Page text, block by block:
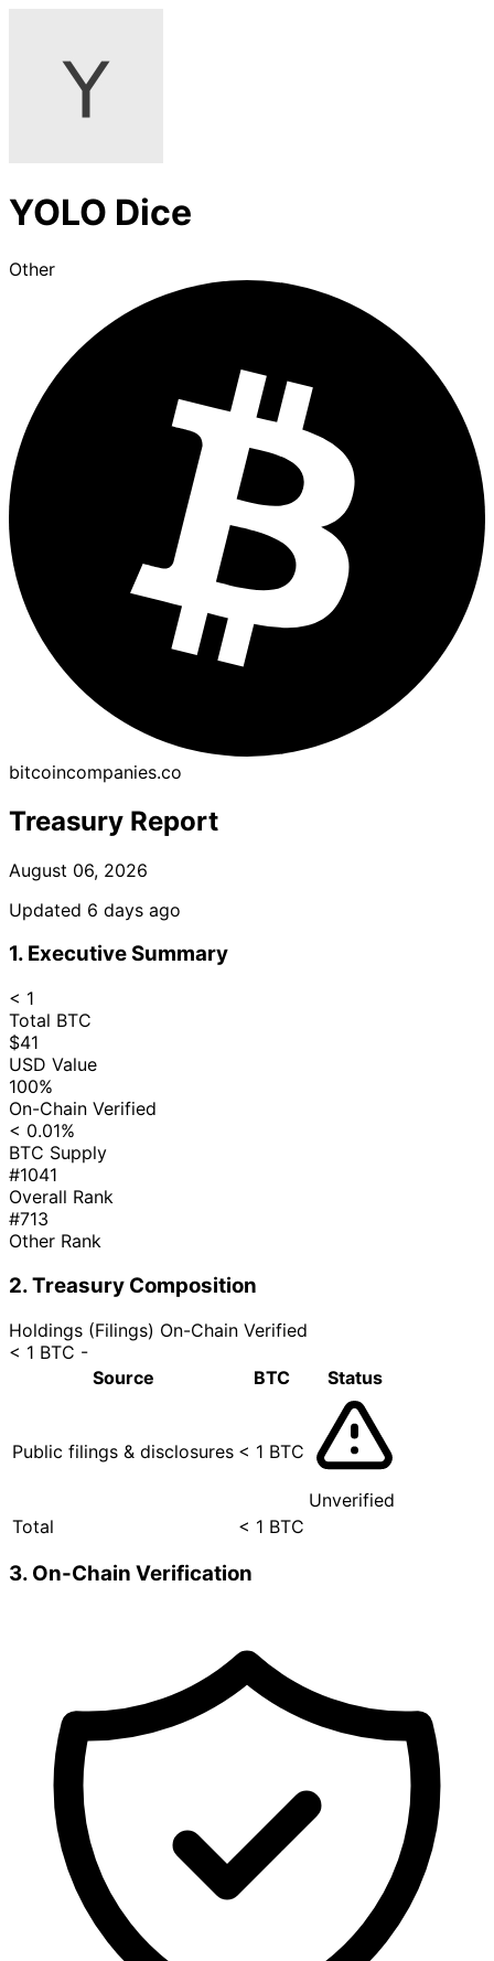
YOLO Dice
Other
bitcoincompanies.co
Treasury Report
August 06, 2026
Updated 6 days ago
1. Executive Summary
< 1
Total BTC
$41
USD Value
100%
On-Chain Verified
< 0.01%
BTC Supply
#1041
Overall Rank
#713
Other Rank
2. Treasury Composition
Holdings (Filings) On-Chain Verified
< 1 BTC -
Source
BTC Status
Public filings & disclosures < 1 BTC
Unverified
Total
< 1 BTC
3. On-Chain Verification